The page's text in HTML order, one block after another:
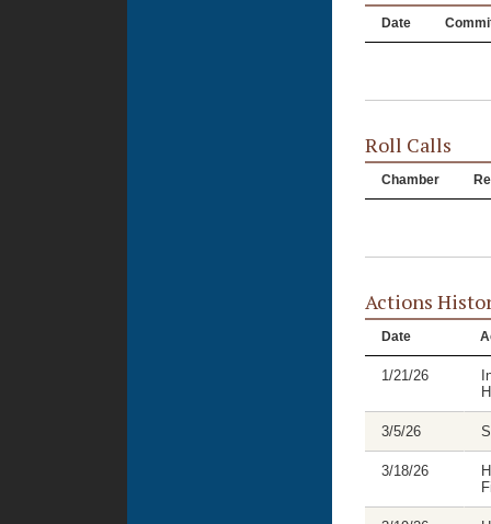
Date
Roll Calls
Chamber
Actions
Date
1/21/26
3/5/26
3/18/26